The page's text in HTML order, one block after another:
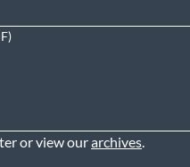
or view ourarchives